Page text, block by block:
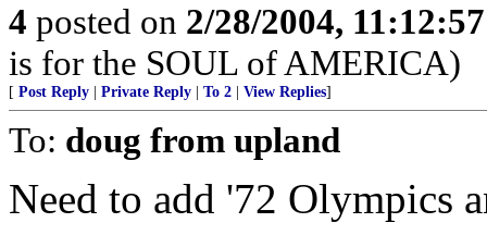
4 posted on 2/28/2004,
is for the SOUL of AMERICA)
[ Post Reply Private Reply To 2 View Replies]
To: doug from upland
Need to add '72 Olympics